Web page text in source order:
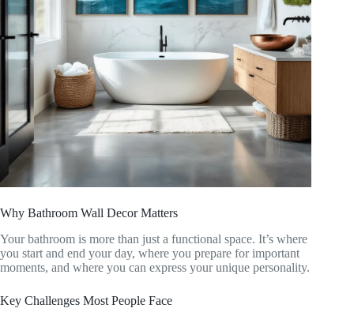
Why Bathroom Wall Decor Matters
Your bathroom is more than just a functional space. It’s where
you start and end your day, where you prepare for important
moments, and where you can express your unique personality.
Key Challenges Most People Face